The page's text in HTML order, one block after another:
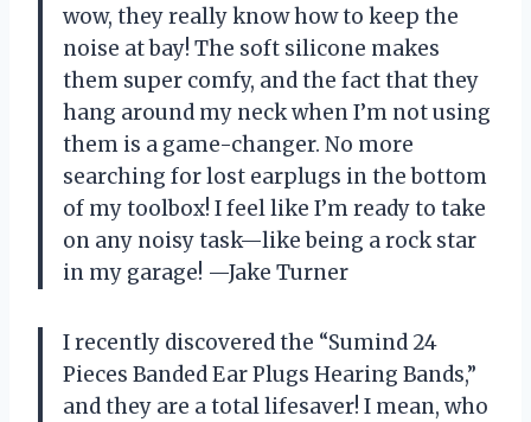
wow, they really know how to keep the
noise at bay! The soft silicone makes
them super comfy, and the fact that they
hang around my neck when I’m not using
them is a game-changer. No more
searching for lost earplugs in the bottom
of my toolbox! I feel like I’m ready to take
on any noisy task—like being a rock star
in my garage! —Jake Turner
I recently discovered the “Sumind 24
Pieces Banded Ear Plugs Hearing Bands,”
and they are a total lifesaver! I mean, who